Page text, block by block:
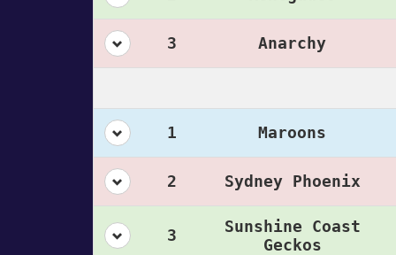
3 Anarchy
1 Maroons
2 Sydney Phoenix
3
Sunshine Coast
Geckos